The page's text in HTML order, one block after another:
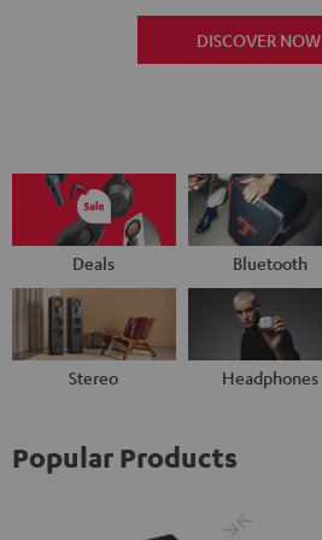
DISCOVER NOW
Deals Bluetooth
Stereo Headphones
Popular Products